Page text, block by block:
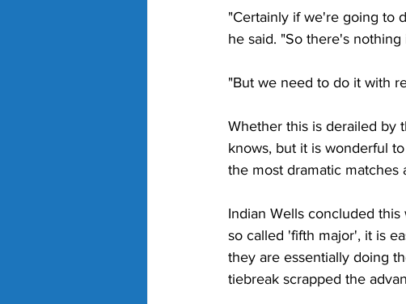
"Certainly if we're going to
he said. "So there's
"But we need to do it with
Whether this is derailed by
knows, but it is wonderful
the most dramatic matches
Indian Wells concluded
so called 'fifth major', it is
they are essentially doing
tiebreak scrapped the